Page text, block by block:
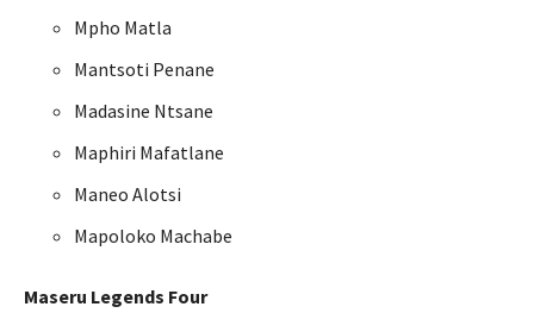
Mpho Matla
Mantsoti Penane
Madasine Ntsane
Maphiri Mafatlane
Maneo Alotsi
Mapoloko Machabe
Maseru Legends Four